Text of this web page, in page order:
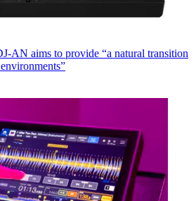
AN aims to provide “a natural transition